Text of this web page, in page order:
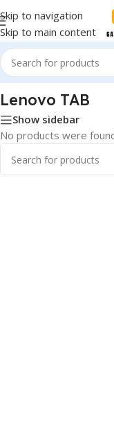
Skip to navigation
Skip to main content
Home/Phones &
Lenovo TAB
Show sidebar
No products were